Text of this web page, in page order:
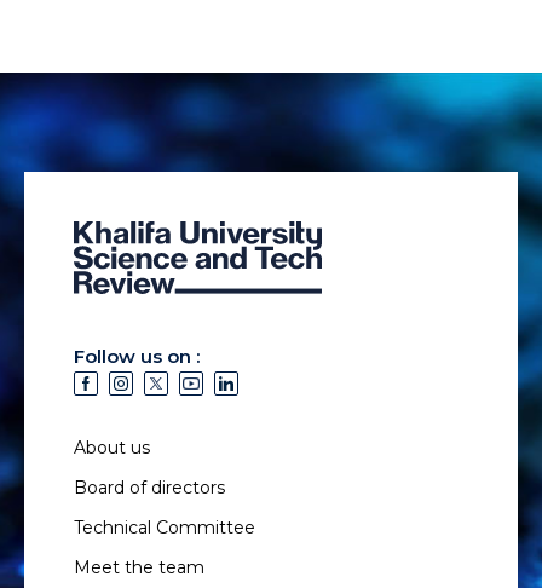
Follow us on :
About us
Board of directors
Technical Committee
Meet the team